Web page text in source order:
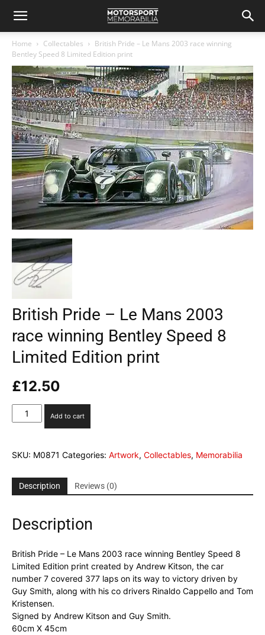
Home Collectables
British Pride – Le Mans 2003 race winning
Bentley Speed 8 Limited Edition print
British Pride – Le Mans 2003
race winning Bentley Speed 8
Limited Edition print
£12.50
British
Pride
Mans
race
winning
Speed
Edition
print
quantity
Add to cart
SKU: M0871 Categories: Artwork, Collectables, Memorabilia
Description Reviews (0)
Description
British Pride – Le Mans 2003 race winning Bentley Speed 8
Limited Edition print created by Andrew Kitson, the car
number 7 covered 377 laps on its way to victory driven by
Guy Smith, along with his co drivers Rinaldo Cappello and Tom
Kristensen.
Signed by Andrew Kitson and Guy Smith.
60cm X 45cm